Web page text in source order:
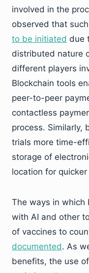
involved in the
observed that
to be initiated due
distributed nature
different players
Blockchain tools
peer-to-peer
contactless
process. Similarly,
trials more time-
storage of
location for
The ways in which
with AI and other
of vaccines to
documented. As
benefits, the use